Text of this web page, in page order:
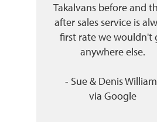
Takalvans before and
after sales service is
first rate we wouldn't
anywhere else.
- Sue & Denis
viaGoogle